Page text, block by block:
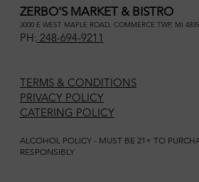
ZERBO'S MARKET & BISTRO
3000 E WEST MAPLE ROAD, COMMERCE TWP, MI
PH: 248-694-9211
TERMS & CONDITIONS
PRIVACY POLICY
CATERING POLICY
ALCOHOL POLICY - MUST BE 21+ TO
RESPONSIBLY